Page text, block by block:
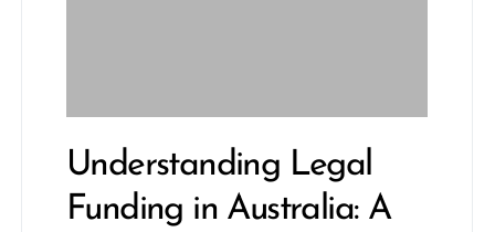
Understanding Legal
Funding in Australia: A